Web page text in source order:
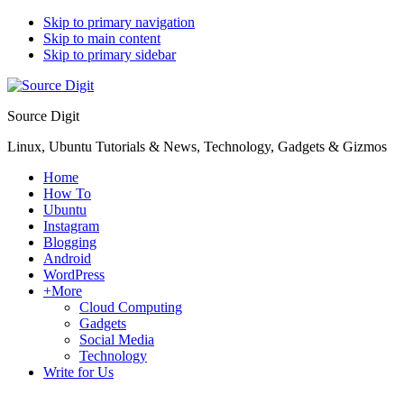
Skip to primary navigation
Skip to main content
Skip to primary sidebar
Source Digit
Linux, Ubuntu Tutorials & News, Technology, Gadgets & Gizmos
Home
How To
Ubuntu
Instagram
Blogging
Android
WordPress
+More
Cloud Computing
Gadgets
Social Media
Technology
Write for Us